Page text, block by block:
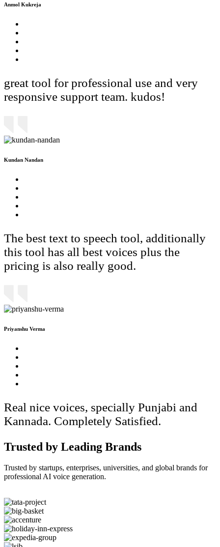
Anmol Kukreja
great tool for professional use and very
responsive support team. kudos!
Kundan Nandan
The best text to speech tool, additionally
this tool has all best voices plus the
pricing is also really good.
Priyanshu Verma
Real nice voices, specially Punjabi and
Kannada. Completely Satisfied.
Trusted by Leading Brands
Trusted by startups, enterprises, universities, and global brands for
professional AI voice generation.